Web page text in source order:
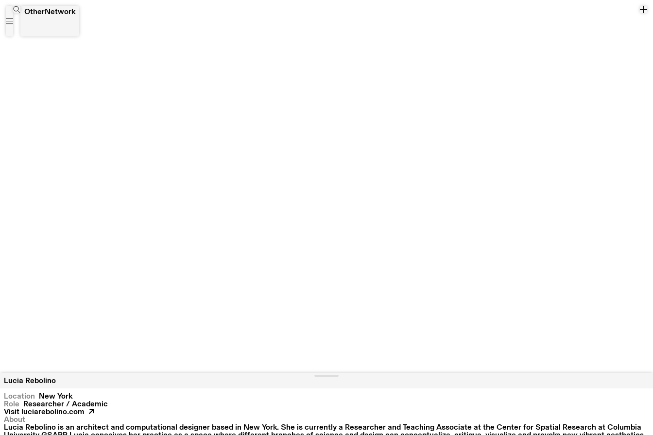
OtherNetwork
Lucia Rebolino
Location
New York
Role
Researcher / Academic
Visit luciarebolino.com
About
Lucia Rebolino is an architect and computational designer based in New York. She is currently a Researcher and Teaching Associate at the Center for Spatial Research at Columbia